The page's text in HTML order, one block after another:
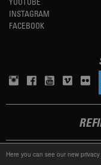
Here you can see our new privacy
INSTAGRAM
FACEBOOK